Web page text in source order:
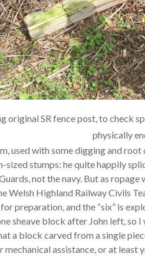
original SR fence post, to check
physically
used with some digging and
sized stumps: he quite happily
not the navy. But as
Welsh Highland Railway Civils
preparation, and the “six” is
sheave block after John left, so
a block carved from a single
mechanical assistance, or at least